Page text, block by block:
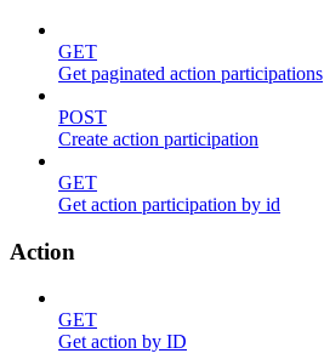
GET
Get paginated action participations
POST
Create action participation
GET
Get action participation by id
Action
GET
Get action by ID